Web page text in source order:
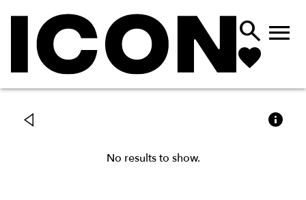
 

No results to show.